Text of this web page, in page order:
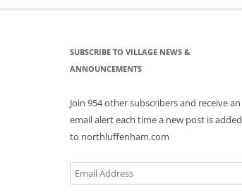
SUBSCRIBE TO VILLAGE NEWS &
ANNOUNCEMENTS
Join 954 other subscribers and receive an
email alert each time a new post is added
to northluffenham.com
Email
Address